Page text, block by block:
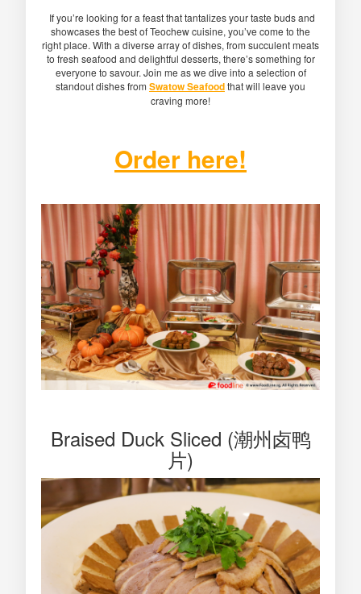
If you’re looking for a feast that tantalizes your taste buds and
showcases the best of Teochew cuisine, you’ve come to the
right place. With a diverse array of dishes, from succulent meats
to fresh seafood and delightful desserts, there’s something for
everyone to savour. Join me as we dive into a selection of
standout dishes from Swatow Seafoodthat will leave you
craving more!
Order here!
Braised Duck Sliced (潮州卤鸭
片)